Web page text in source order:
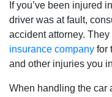
If you’ve been injured
driver was at fault,
accident attorney.
insurance company for
and other injuries you
When handling the car